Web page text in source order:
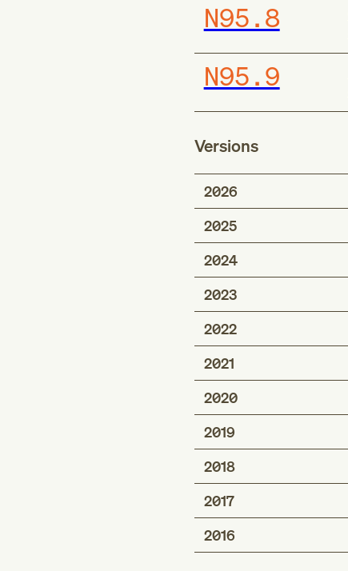
N95.8
N95.9
Versions
2026
2025
2024
2023
2022
2021
2020
2019
2018
2017
2016